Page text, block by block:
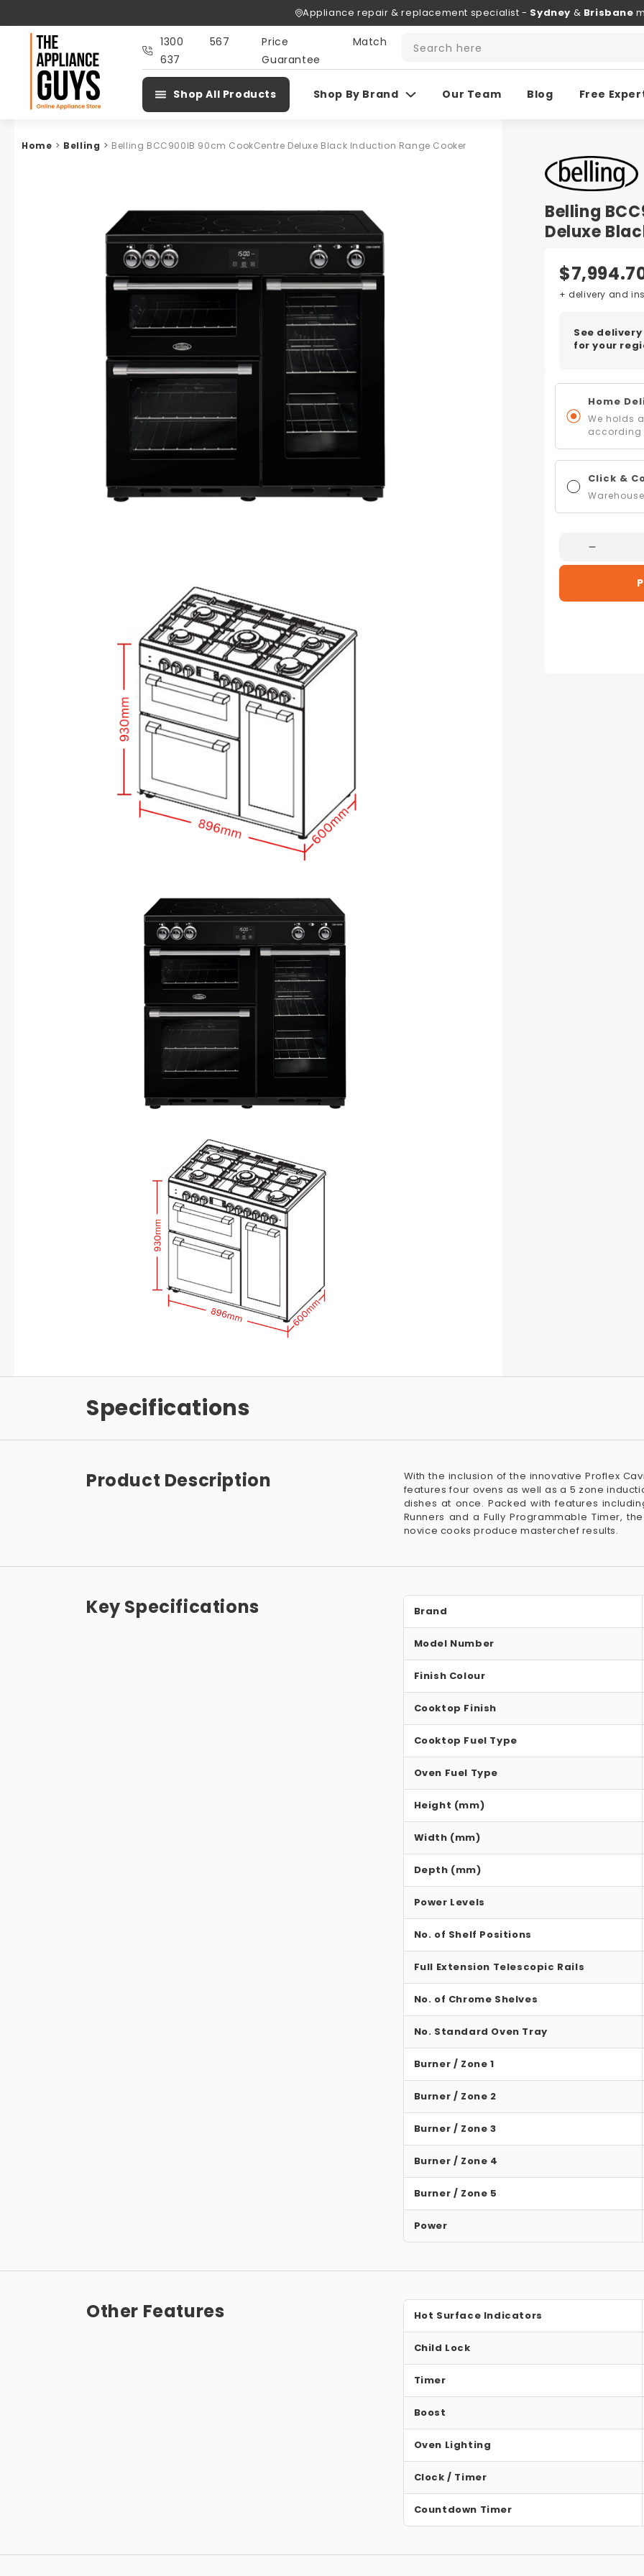
Appliance repair & replacement specialist - Sydney & Brisbane
1300 567
637
Price Match
Guarantee
Search here
Shop All Products Shop By Brand Our Team Blog Free
Home > Belling > Belling BCC900IB 90cm CookCentre Deluxe Black Induction Range Cooker
Belling
Deluxe
+ delivery and
See
for your
Home
We holds
according
Click &
Quantity
Belling
Specifications
Product Description
With the inclusion of the innovative Proflex
features four ovens as well as a 5 zone
dishes at once. Packed with features
Runners and a Fully Programmable Timer,
novice cooks produce masterchef results.
Key Specifications Brand
Model Number
Finish Colour
Cooktop Finish
Cooktop Fuel Type
Oven Fuel Type
Height (mm)
Width (mm)
Depth (mm)
Power Levels
No. of Shelf Positions
Full Extension Telescopic Rails
No. of Chrome Shelves
No. Standard Oven Tray
Burner / Zone 1
Burner / Zone 2
Burner / Zone 3
Burner / Zone 4
Burner / Zone 5
Power
Other Features Hot Surface Indicators
Child Lock
Timer
Boost
Oven Lighting
Clock / Timer
Countdown Timer